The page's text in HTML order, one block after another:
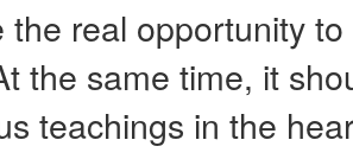
the real opportunity
the same time, it
teachings in the